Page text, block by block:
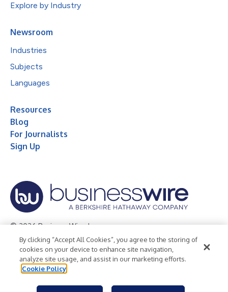
Explore by Industry
Newsroom
Industries
Subjects
Languages
Resources
Blog
For Journalists
Sign Up
© 2026 Business Wire, Inc.
Privacy Policy Cookie Policy
Accessibility Statement
Terms of Use
Legal
By clicking “Accept All Cookies”, you agree to the storing of
cookies on your device to enhance site navigation,
analyze site usage, and assist in our marketing efforts.
Cookie Policy